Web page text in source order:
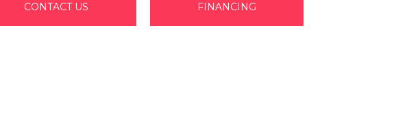
CONTACT US FINANCING